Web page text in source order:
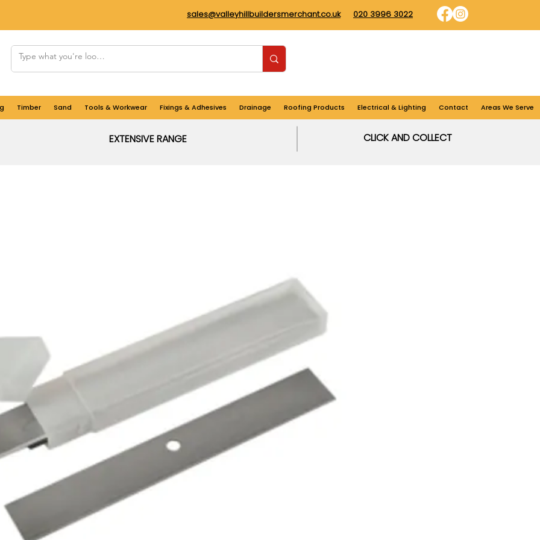
sales@valleyhillbuildersmerchant.co.uk 020 3996 3022
Timber Sand Tools & Workwear Fixings & Adhesives Drainage Roofing Products Electrical & Lighting Contact Areas We Serve
EXTENSIVE RANGE CLICK AND COLLECT